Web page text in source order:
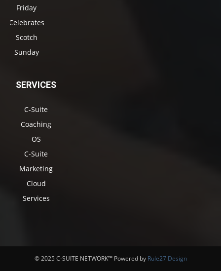
Friday
Celebrates
Scotch
Sunday
SERVICES
C-Suite
Coaching
OS
C-Suite
Marketing
Cloud
Services
© 2025 C-SUITE NETWORK™ Powered by Rule27 Design